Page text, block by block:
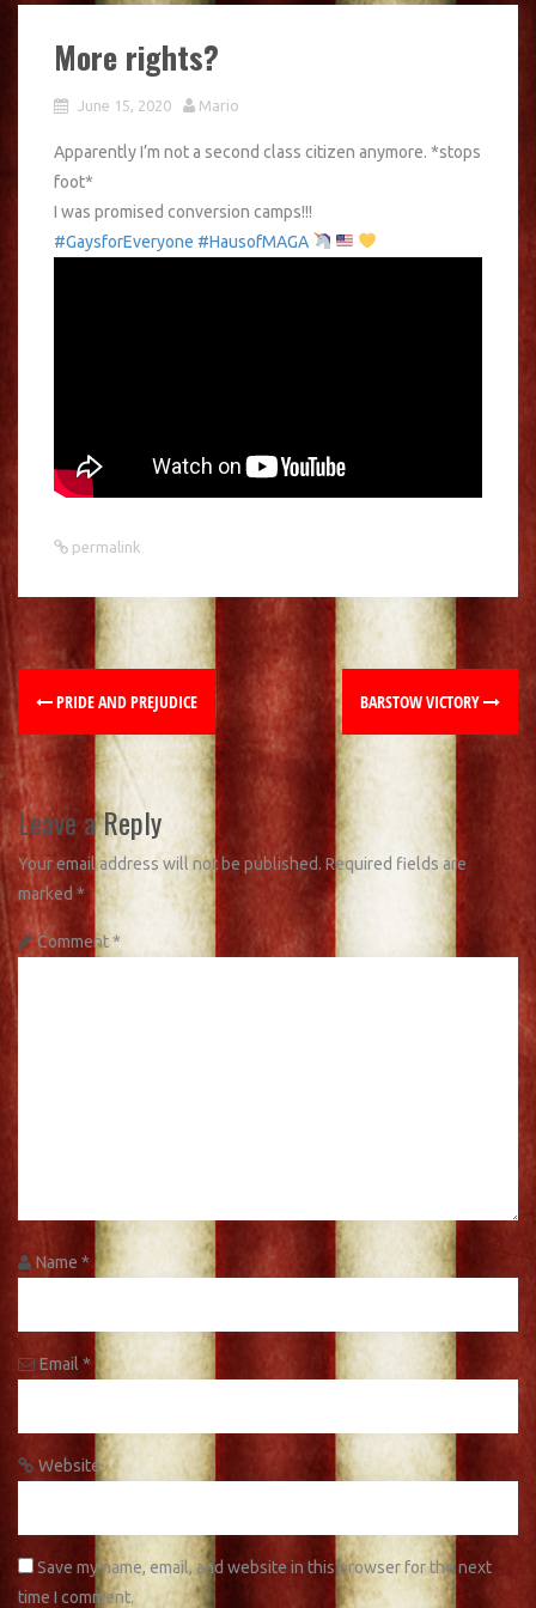
More rights?
June 15, 2020 Mario
Apparently I’m not a second class citizen anymore. *stops
foot*
I was promised conversion camps!!!
#GaysforEveryone #HausofMAGA
permalink
PRIDE AND PREJUDICE BARSTOW VICTORY
Leave a Reply
Your email address will not be published. Required fields are
marked *
Comment*
Name *
Email *
Website
Save my name, email, and website in this browser for the next
time I comment.